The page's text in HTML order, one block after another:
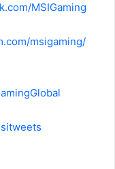
MSIGaming
msigaming/